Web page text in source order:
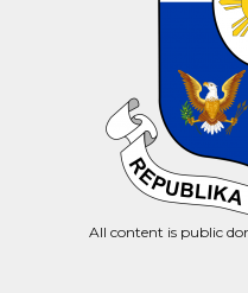
All content is public